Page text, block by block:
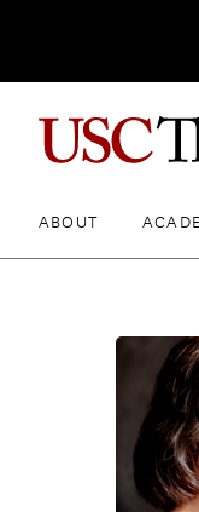
ABOUT